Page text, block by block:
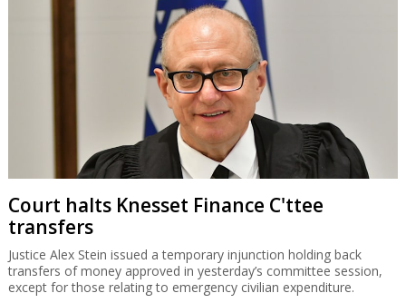
Court halts Knesset Finance C'ttee
transfers
Justice Alex Stein issued a temporary injunction holding back
transfers of money approved in yesterday’s committee session,
except for those relating to emergency civilian expenditure.